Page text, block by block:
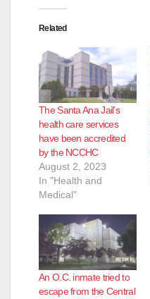
Related
The Santa Ana Jail’s
health care services
have been accredited
by the NCCHC
August 2, 2023
In "Health and
Medical"
An O.C. inmate tried to
escape from the Central